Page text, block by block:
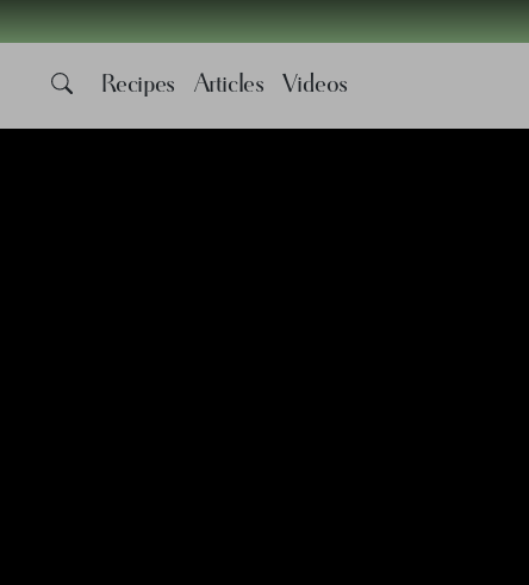
Recipes Articles Videos